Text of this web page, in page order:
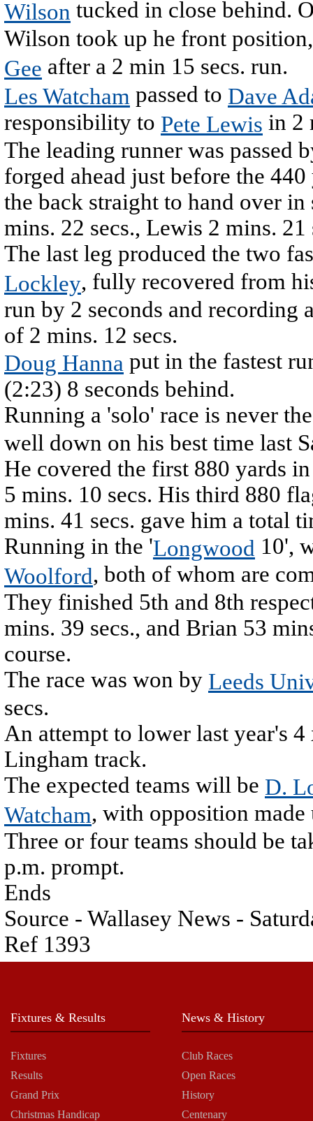
Wilson tucked in close behind.
Wilson took up he front
Gee after a 2 min 15 secs. run.
Les Watcham passed to Dave
responsibility to Pete Lewis in 2
The leading runner was passed
forged ahead just before the
the back straight to hand over
mins. 22 secs., Lewis 2 mins. 21
The last leg produced the two
Lockley, fully recovered from
run by 2 seconds and recording
of 2 mins. 12 secs.
Doug Hanna put in the fastest
(2:23) 8 seconds behind.
Running a 'solo' race is never
well down on his best time last
He covered the first 880 yards
5 mins. 10 secs. His third 880
mins. 41 secs. gave him a total
Running in the 'Longwood 10',
Woolford, both of whom are
They finished 5th and 8th
mins. 39 secs., and Brian 53
course.
The race was won by Leeds
secs.
An attempt to lower last year's
Lingham track.
The expected teams will be D.
Watcham, with opposition
Three or four teams should be
p.m. prompt.
Ends
Source - Wallasey News -
Ref 1393
Fixtures & Results
Fixtures
Results
Grand Prix
Christmas Handicap
News & History
Club Races
Open Races
History
Centenary